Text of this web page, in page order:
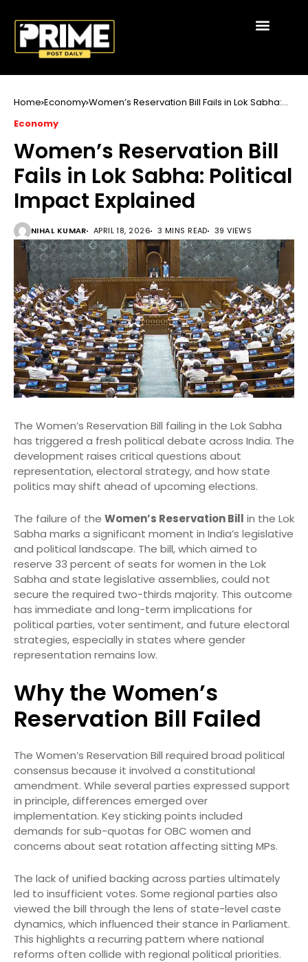
Home Economy Women’s Reservation Bill Fails in Lok Sabha:
Economy
Women’s Reservation Bill
Fails in Lok Sabha: Political
Impact Explained
NIHAL KUMAR APRIL 18, 2026 3 MINS READ 39 VIEWS
The Women’s Reservation Bill failing in the Lok Sabha
has triggered a fresh political debate across India. The
development raises critical questions about
representation, electoral strategy, and how state
politics may shift ahead of upcoming elections.
The failure of the Women’s Reservation Bill in the Lok
Sabha marks a significant moment in India’s legislative
and political landscape. The bill, which aimed to
reserve 33 percent of seats for women in the Lok
Sabha and state legislative assemblies, could not
secure the required two-thirds majority. This outcome
has immediate and long-term implications for
political parties, voter sentiment, and future electoral
strategies, especially in states where gender
representation remains low.
Why the Women’s
Reservation Bill Failed
The Women’s Reservation Bill required broad political
consensus because it involved a constitutional
amendment. While several parties expressed support
in principle, differences emerged over
implementation. Key sticking points included
demands for sub-quotas for OBC women and
concerns about seat rotation affecting sitting MPs.
The lack of unified backing across parties ultimately
led to insufficient votes. Some regional parties also
viewed the bill through the lens of state-level caste
dynamics, which influenced their stance in Parliament.
This highlights a recurring pattern where national
reforms often collide with regional political priorities.